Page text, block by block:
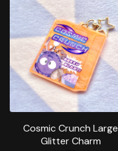
Cosmic Crunch Large
Glitter Charm